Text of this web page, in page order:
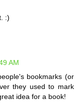
:)
AM
bookmarks (or
they used to mark
idea for a book!